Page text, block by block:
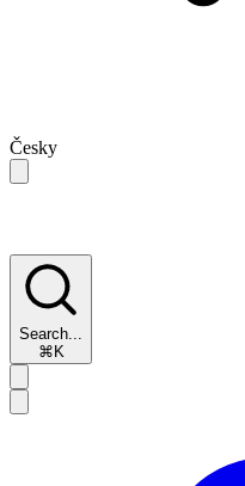
Česky
Search...
⌘K